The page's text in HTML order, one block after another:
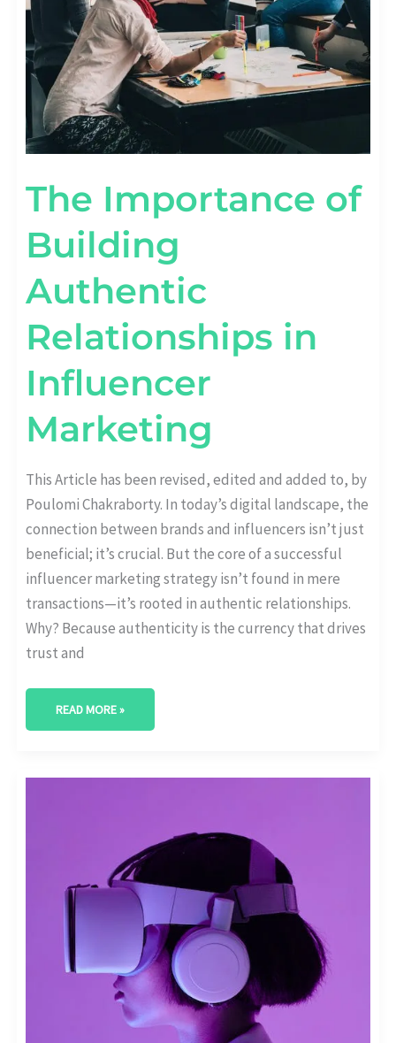
The Importance of
Building
Authentic
Relationships in
Influencer
Marketing
This Article has been revised, edited and added to, by
Poulomi Chakraborty. In today’s digital landscape, the
connection between brands and influencers isn’t just
beneficial; it’s crucial. But the core of a successful
influencer marketing strategy isn’t found in mere
transactions—it’s rooted in authentic relationships.
Why? Because authenticity is the currency that drives
trust and
INFLUENCER
MARKETING
READ MORE »
INFLUENCER
WITH
TECH
INFLUENCERS